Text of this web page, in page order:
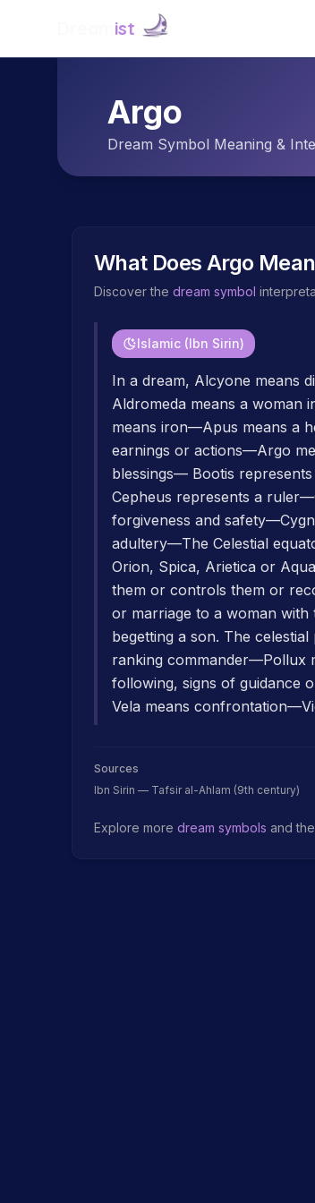
ist
Argo
Dream Symbol Meaning &
What DoesArgo
Discover the dream symbol
Islamic (Ibn Sirin)
In a dream, Alcyone means
Aldromeda means a woman
means iron—Apus means a
earnings or actions—Argo
blessings— Bootis
Cepheus represents a
forgiveness and
adultery—The Celestial
Orion, Spica, Arietica or
them or controls them or
or marriage to a woman
begetting a son. The
ranking commander—Pollux
following, signs of guidance
Vela means
Sources
Ibn Sirin — Tafsir al-Ahlam (9th century)
Explore more dream symbols and